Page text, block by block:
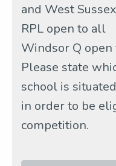
and West
RPL open to all
Windsor Q
Please state
school is
in order to be
competition.